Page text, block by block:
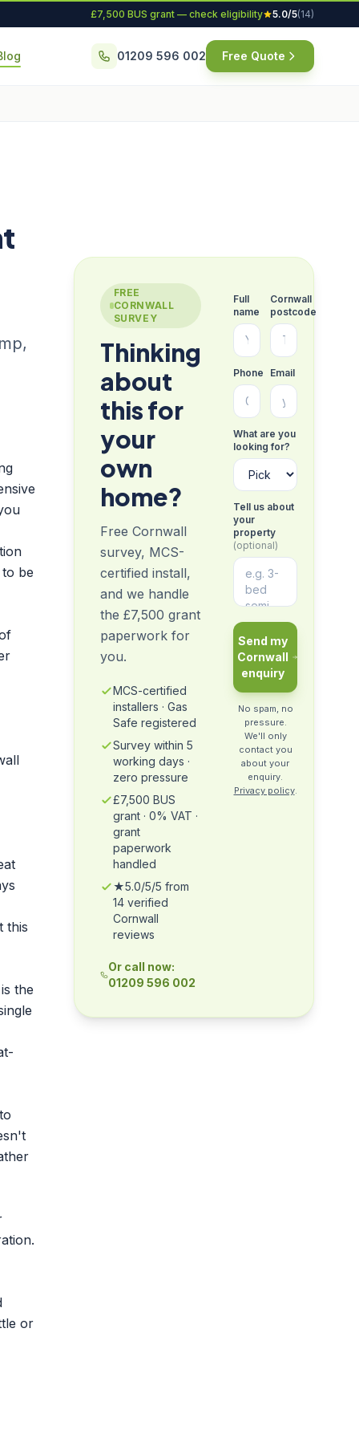
£7,500 BUS grant — check eligibility 5.0/5(14)
01209 596 002 Free Quote
be
this
the
or
FREE
CORNWALL
SURVEY
Thinking
about
this for
your
own
home?
Free Cornwall
survey, MCS-
certified install,
and we handle
the £7,500 grant
paperwork for
you.
MCS-certified
installers · Gas
Safe registered
Survey within 5
working days ·
zero pressure
£7,500 BUS
grant · 0% VAT ·
grant
paperwork
handled
★5.0/5/5 from
14 verified
Cornwall
reviews
Or call now:
01209 596 002
Full
name
Cornwall
postcode
Phone Email
What are you
looking for?
Tell us about
your
property
(optional)
Send my
Cornwall
enquiry
No spam, no
pressure.
We'll only
contact you
about your
enquiry.
Privacy policy.